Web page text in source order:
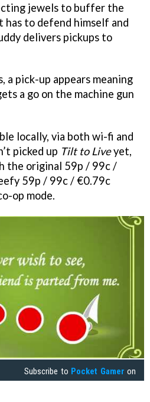
jewels to buffer the
has to defend himself and
delivers pickups to
pick-up appears meaning
a go on the machine gun
locally, via both wi-fi and
picked up Tilt to Liveyet,
the original 59p / 99c /
59p / 99c / €0.79c
op mode.
Subscribe to Pocket Gamer on